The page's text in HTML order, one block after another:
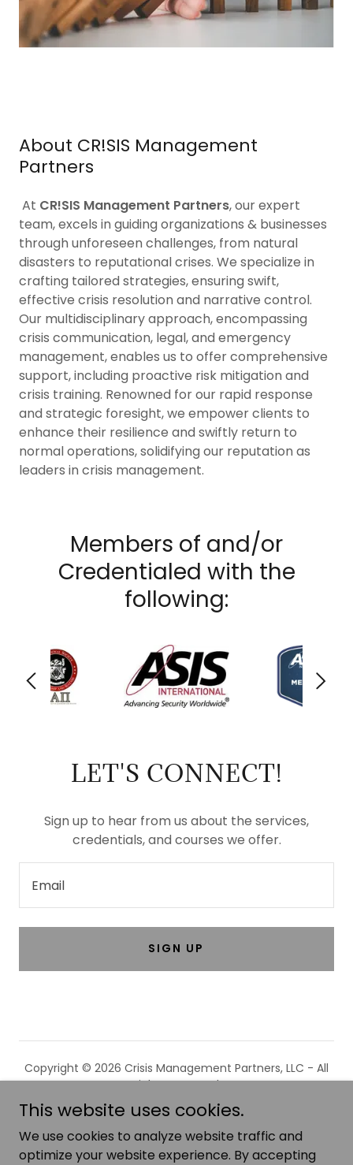
About CR!SIS Management
Partners
At CR!SIS Management Partners, our expert
team, excels in guiding organizations & businesses
through unforeseen challenges, from natural
disasters to reputational crises. We specialize in
crafting tailored strategies, ensuring swift,
effective crisis resolution and narrative control.
Our multidisciplinary approach, encompassing
crisis communication, legal, and emergency
management, enables us to offer comprehensive
support, including proactive risk mitigation and
crisis training. Renowned for our rapid response
and strategic foresight, we empower clients to
enhance their resilience and swiftly return to
normal operations, solidifying our reputation as
leaders in crisis management.
Members of and/or
Credentialed with the
following:
LET'S CONNECT!
Sign up to hear from us about the services,
credentials, and courses we offer.
Email
SIGN UP
Copyright © 2026 Crisis Management Partners, LLC - All
Rights Reserved.
This website uses cookies.
We use cookies to analyze website traffic and
optimize your website experience. By accepting